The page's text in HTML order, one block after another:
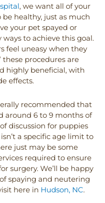
(opens in a new
, we want all of your
healthy, just as much
your pet spayed or
to achieve this goal.
feel uneasy when they
these procedures are
highly beneficial, with
effects.
recommended that
around 6 to 9 months of
discussion for puppies
a specific age limit to
just may be some
required to ensure
surgery. We’ll be happy
spaying and neutering
here in Hudson, NC.